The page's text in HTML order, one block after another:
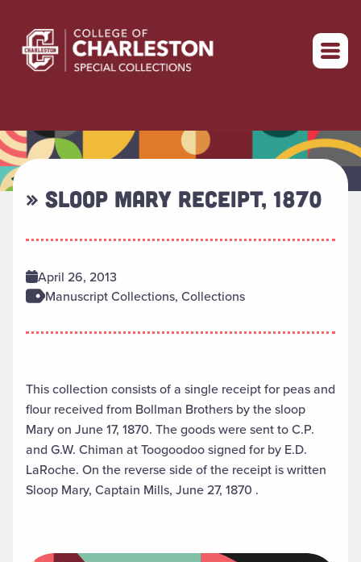
Return to home
» SLOOP MARY RECEIPT, 1870
April 26, 2013
Manuscript Collections, Collections
This collection consists of a single receipt for peas and
flour received from Bollman Brothers by the sloop
Mary on June 17, 1870. The goods were sent to C.P.
and G.W. Chiman at Toogoodoo signed for by E.D.
LaRoche. On the reverse side of the receipt is written
Sloop Mary, Captain Mills, June 27, 1870 .